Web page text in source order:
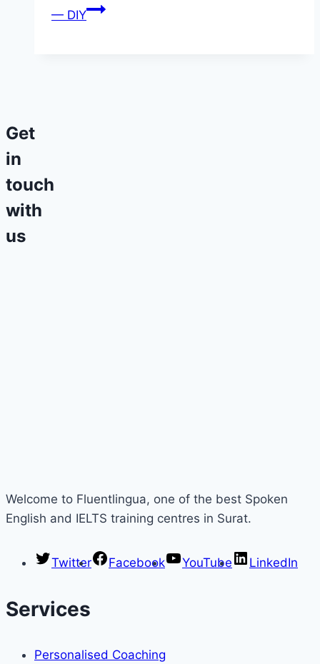
— DIY
Get
in
touch
with
us
Welcome to Fluentlingua, one of the best Spoken
English and IELTS training centres in Surat.
Twitter Facebook YouTube LinkedIn
Services
Personalised Coaching